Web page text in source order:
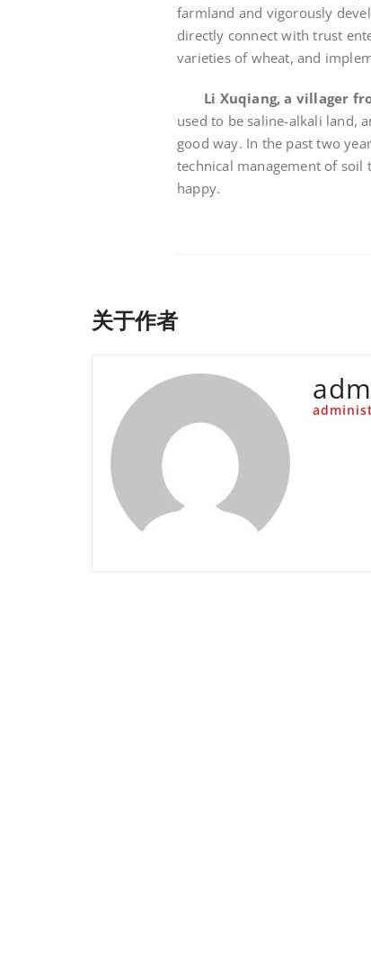
farmland and vigorously
directly connect with trust
varieties of wheat, and
Li Xuqiang, a villager
used to be saline-alkali land,
good way. In the past two
technical management of
happy.
关于作者